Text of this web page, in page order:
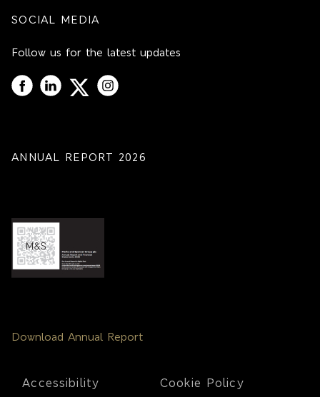
SOCIAL MEDIA
Follow us for the latest updates
ANNUAL REPORT 2026
Download Annual Report
Footer
Accessibility Cookie Policy